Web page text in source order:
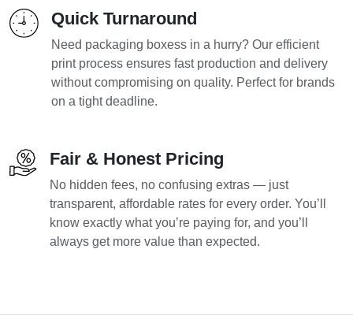
Quick Turnaround
Need packaging boxess in a hurry? Our efficient
print process ensures fast production and delivery
without compromising on quality. Perfect for brands
on a tight deadline.
Fair & Honest Pricing
No hidden fees, no confusing extras — just
transparent, affordable rates for every order. You’ll
know exactly what you’re paying for, and you’ll
always get more value than expected.